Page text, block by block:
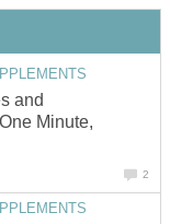
and
Minute,
2